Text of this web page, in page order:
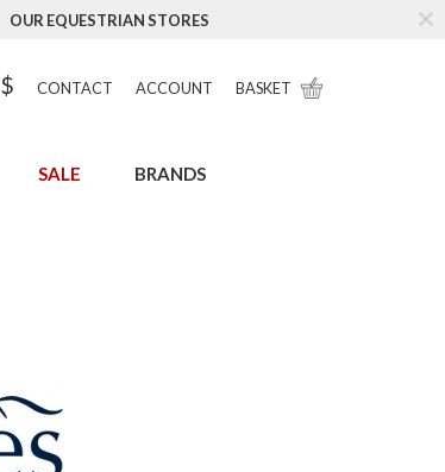
OUR EQUESTRIAN STORES
$ CONTACT ACCOUNT BASKET
SALE BRANDS